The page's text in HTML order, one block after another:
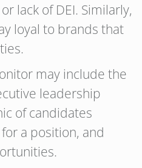
lack of DEI. Similarly,
loyal to brands that
may include the
leadership
of candidates
a position, and